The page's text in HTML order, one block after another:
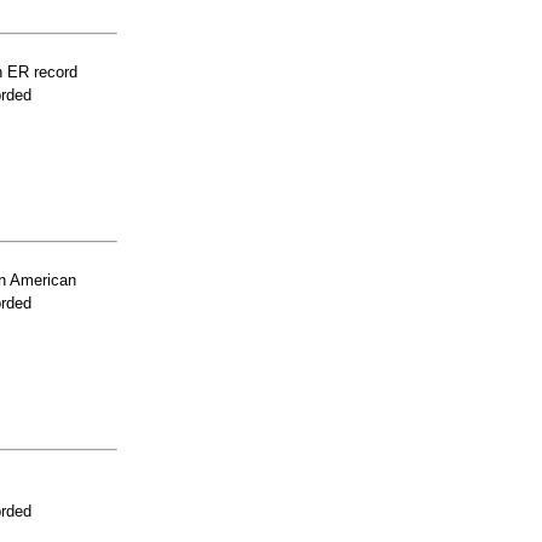
ER record
American